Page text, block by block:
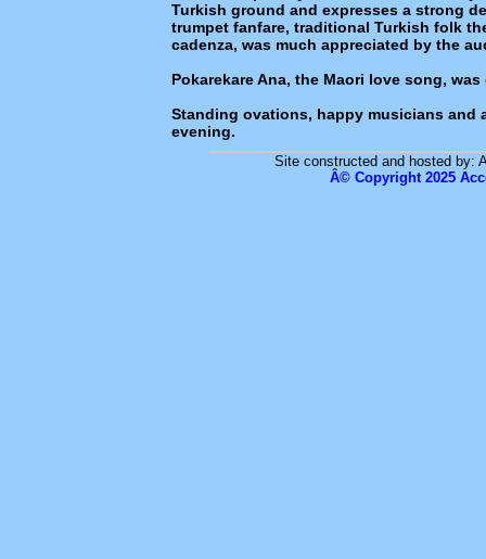
Turkish ground and expresses a strong
trumpet fanfare, traditional Turkish folk
cadenza, was much appreciated by the
Pokarekare Ana, the Maori love song,
Standing ovations, happy musicians
evening.
Site constructed and hosted by:
Â© Copyright 2025